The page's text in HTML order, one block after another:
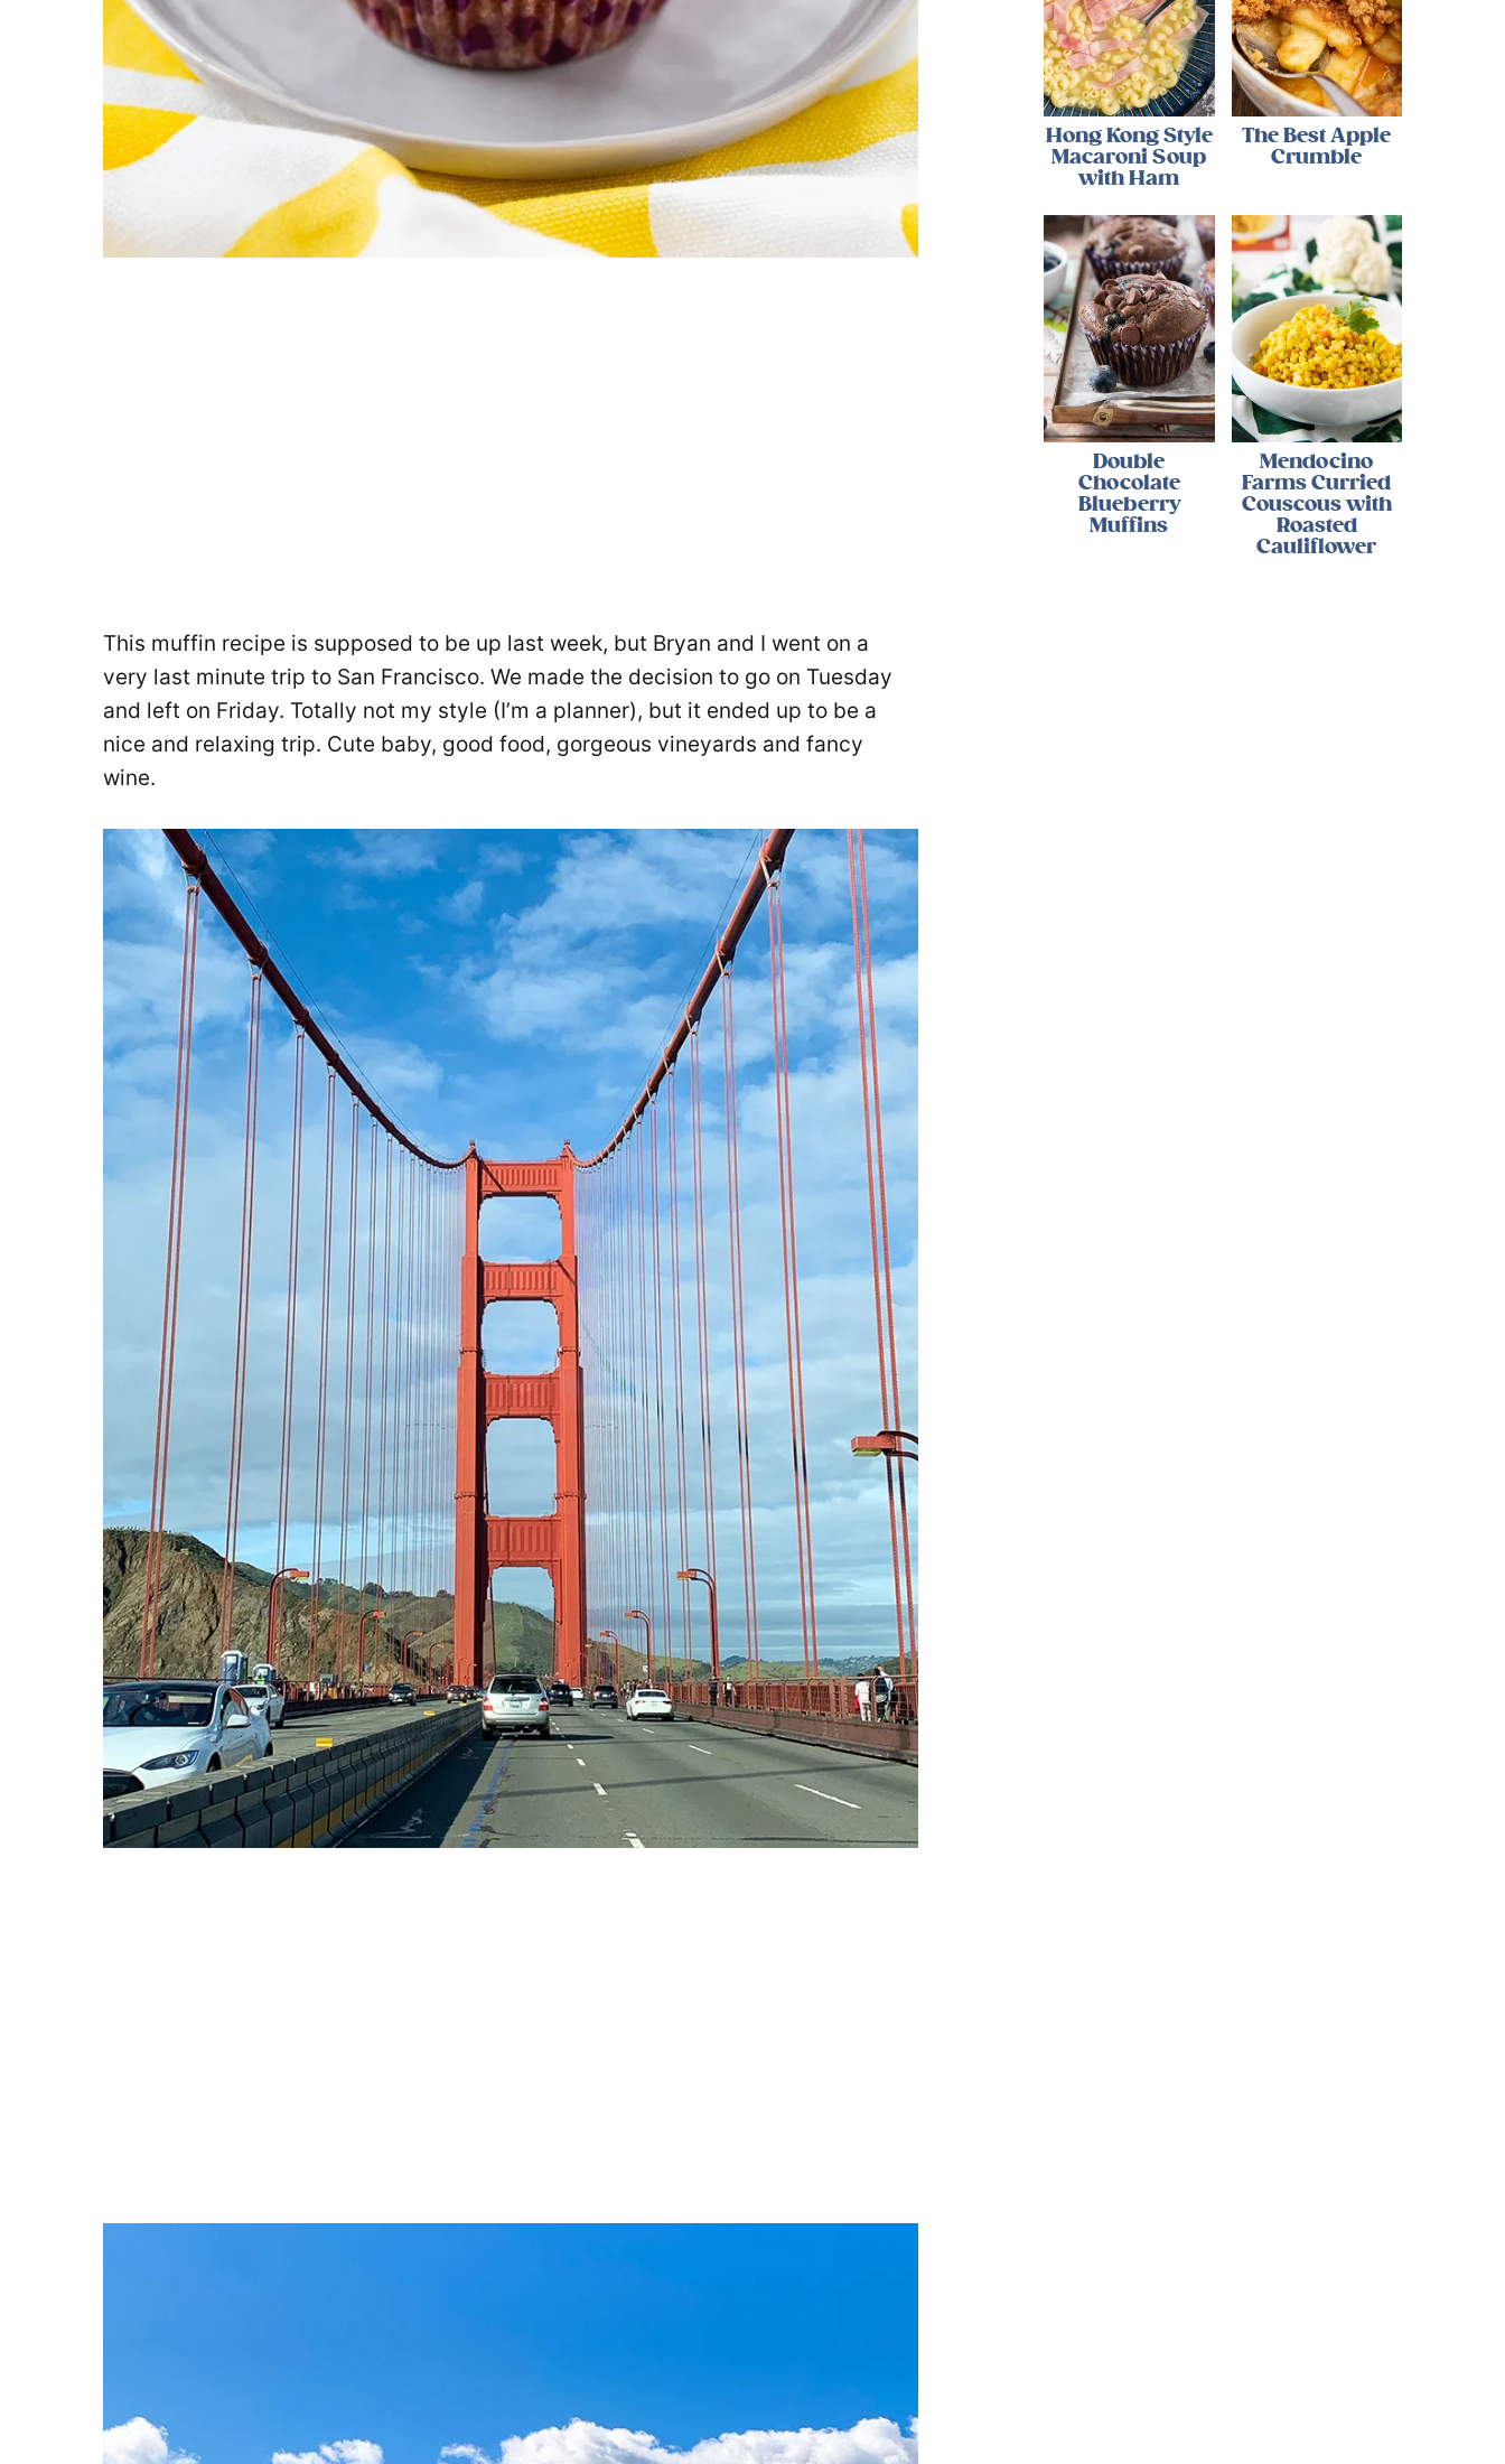
This muffin recipe is supposed to be up last week, but Bryan and I went on a
very last minute trip to San Francisco. We made the decision to go on Tuesday
and left on Friday. Totally not my style (I’m a planner), but it ended up to be a
nice and relaxing trip. Cute baby, good food, gorgeous vineyards and fancy
wine.
Hong Kong Style
Macaroni Soup
with Ham
The Best Apple
Crumble
Double
Chocolate
Blueberry
Muffins
Mendocino
Farms Curried
Couscous with
Roasted
Cauliflower